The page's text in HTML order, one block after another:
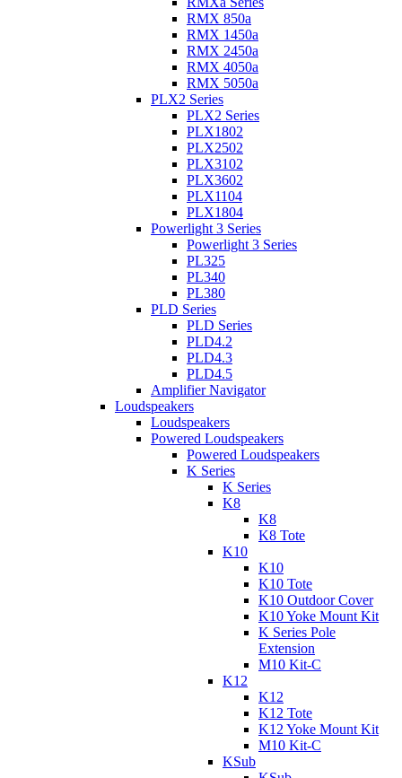
RMX 850a
RMX 1450a
RMX 2450a
RMX 4050a
RMX 5050a
PLX2 Series
PLX2 Series
PLX1802
PLX2502
PLX3102
PLX3602
PLX1104
PLX1804
Powerlight 3 Series
Powerlight 3 Series
PL325
PL340
PL380
PLD Series
PLD Series
PLD4.2
PLD4.3
PLD4.5
Amplifier Navigator
Loudspeakers
Loudspeakers
Powered Loudspeakers
Powered Loudspeakers
K Series
K Series
K8
K8
K8 Tote
K10
K10
K10 Tote
K10 Outdoor Cover
K10 Yoke Mount Kit
K Series Pole
Extension
M10 Kit-C
K12
K12
K12 Tote
K12 Yoke Mount Kit
M10 Kit-C
KSub